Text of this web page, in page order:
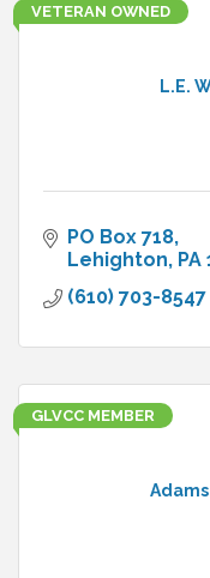
L.E.
VETERAN OWNED
PO Box 718
Lehighton PA
(610) 703-8547
GLVCC MEMBER